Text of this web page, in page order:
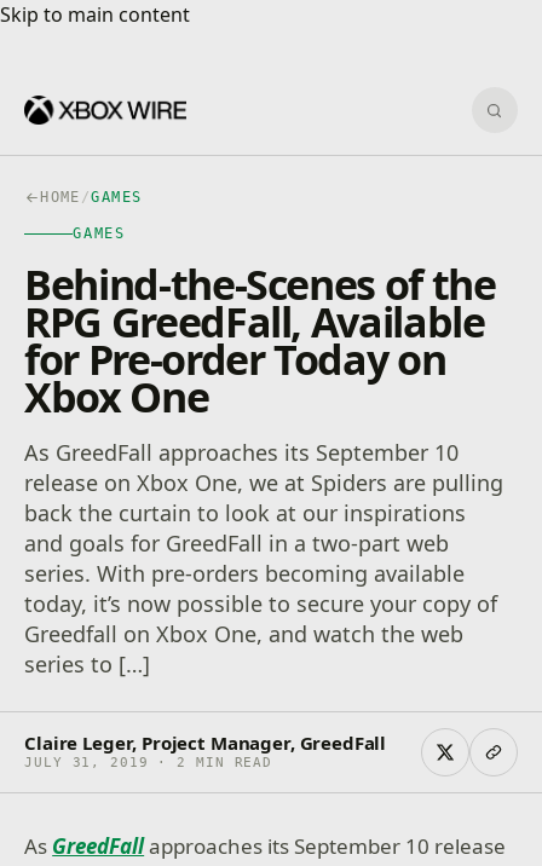
Skip to main content
Skip to main content
HOME /GAMES
GAMES
Behind-the-Scenes of the
RPG GreedFall, Available
for Pre-order Today on
Xbox One
As GreedFall approaches its September 10
release on Xbox One, we at Spiders are pulling
back the curtain to look at our inspirations
and goals for GreedFall in a two-part web
series. With pre-orders becoming available
today, it’s now possible to secure your copy of
Greedfall on Xbox One, and watch the web
series to […]
Claire Leger, Project Manager, GreedFall
JULY 31, 2019 · 2 MIN READ
As GreedFallapproaches its September 10 release